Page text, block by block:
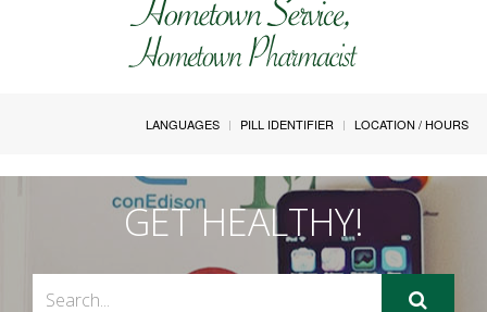
LANGUAGES PILL IDENTIFIER LOCATION / HOURS
GET HEALTHY!